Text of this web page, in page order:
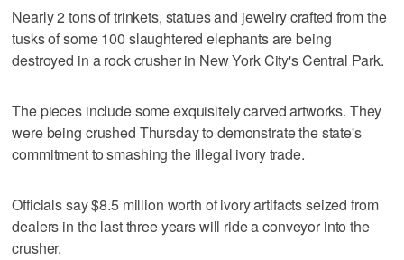
Nearly 2 tons of trinkets, statues and jewelry crafted from the
tusks of some 100 slaughtered elephants are being
destroyed in a rock crusher in New York City's Central Park.
The pieces include some exquisitely carved artworks. They
were being crushed Thursday to demonstrate the state's
commitment to smashing the illegal ivory trade.
Officials say $8.5 million worth of ivory artifacts seized from
dealers in the last three years will ride a conveyor into the
crusher.